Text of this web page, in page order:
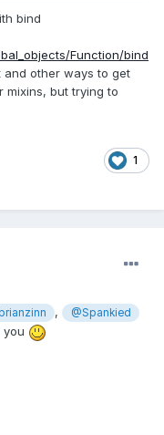
bind
Function/bind
other ways to get
but trying to
1
, @Spankied